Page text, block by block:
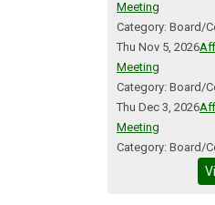
Meeting
Category: Board/
Thu Nov 5, 2026
Meeting
Category: Board/
Thu Dec 3, 2026
Meeting
Category: Board/